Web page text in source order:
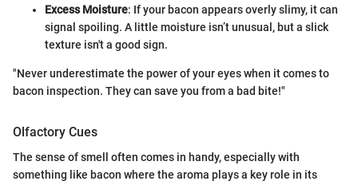
Excess Moisture: If your bacon appears overly slimy, it can
signal spoiling. A little moisture isn’t unusual, but a slick
texture isn't a good sign.
"Never underestimate the power of your eyes when it comes to
bacon inspection. They can save you from a bad bite!"
Olfactory Cues
The sense of smell often comes in handy, especially with
something like bacon where the aroma plays a key role in its